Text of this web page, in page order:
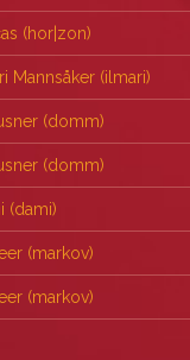
(‎hor|zon‎)
Mannsåker (‎ilmari‎)
(‎domm‎)
(‎domm‎)
(‎dami‎)
(‎markov‎)
(‎markov‎)